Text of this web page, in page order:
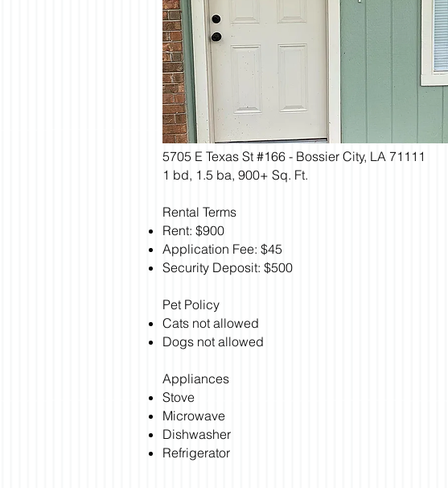
5705 E Texas St #166 - Bossier City, LA 71111
1 bd, 1.5 ba, 900+ Sq. Ft.
Rental Terms
Rent: $900
Application Fee: $45
Security Deposit: $500
Pet Policy
Cats not allowed
Dogs not allowed
Appliances
Stove
Microwave
Dishwasher
Refrigerator